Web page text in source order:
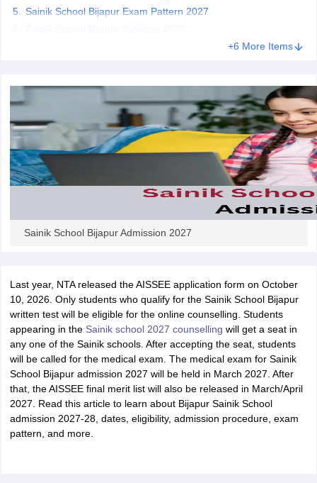
Sainik School Bijapur Exam Pattern 2027
+6 More Items
Sainik School Bijapur Admission 2027
Last year, NTA released the AISSEE application form on October
10, 2026. Only students who qualify for the Sainik School Bijapur
written test will be eligible for the online counselling. Students
appearing in the Sainik school 2027 counselling will get a seat in
any one of the Sainik schools. After accepting the seat, students
will be called for the medical exam. The medical exam for Sainik
School Bijapur admission 2027 will be held in March 2027. After
that, the AISSEE final merit list will also be released in March/April
2027. Read this article to learn about Bijapur Sainik School
admission 2027-28, dates, eligibility, admission procedure, exam
pattern, and more.